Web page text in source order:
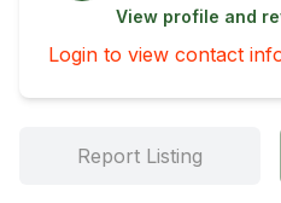
View profile and
Login to view contact
Report Listing